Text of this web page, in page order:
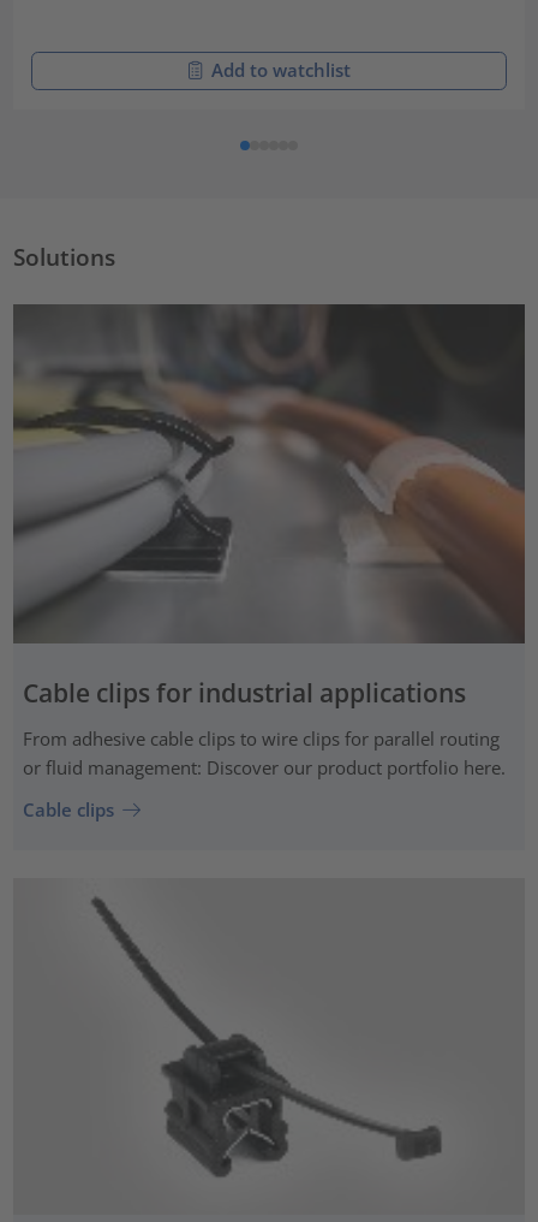
Add to watchlist
Solutions
Cable clips for industrial applications
From adhesive cable clips to wire clips for parallel routing
or fluid management: Discover our product portfolio here.
Cable clips